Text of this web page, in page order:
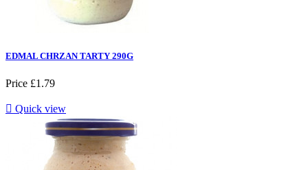
EDMAL CHRZAN TARTY 290G
Price £1.79
 Quick view